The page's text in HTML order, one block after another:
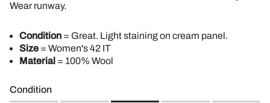
Wear runway.
Condition = Great. Light staining on cream panel.
Size = Women's 42 IT
Material = 100% Wool
Condition